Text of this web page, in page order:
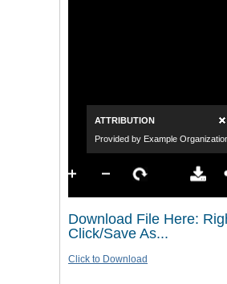
Download File Here:
Click/Save As...
Click to Download